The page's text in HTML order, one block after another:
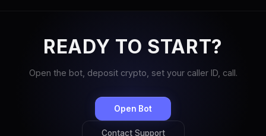
READY TO START?
Open the bot, deposit crypto, set your caller ID, call.
Open Bot
Contact Support